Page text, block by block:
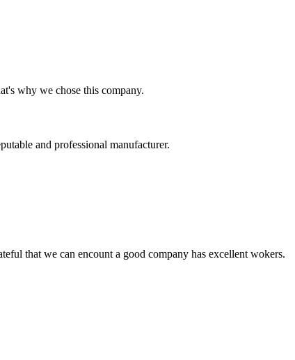
why we chose this company.
and professional manufacturer.
that we can encount a good company has excellent wokers.